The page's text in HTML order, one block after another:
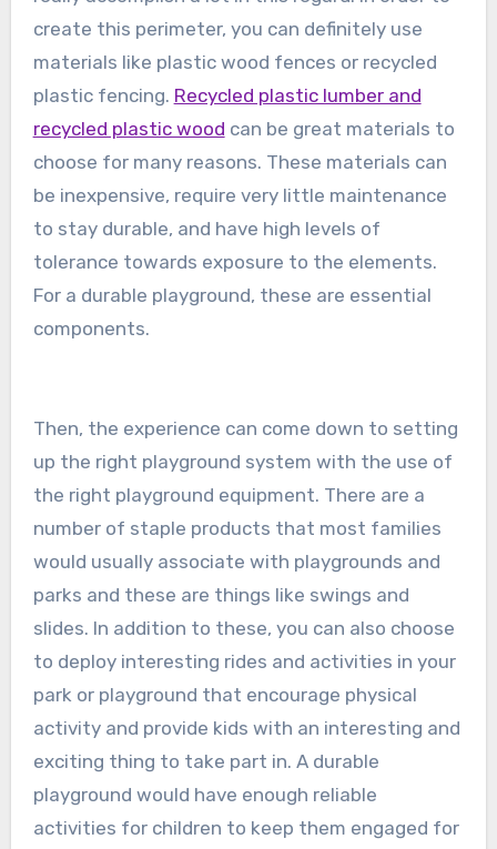
create this perimeter, you can definitely use
materials like plastic wood fences or recycled
plastic fencing. Recycled plastic lumber and
recycled plastic wood can be great materials to
choose for many reasons. These materials can
be inexpensive, require very little maintenance
to stay durable, and have high levels of
tolerance towards exposure to the elements.
For a durable playground, these are essential
components.
Then, the experience can come down to setting
up the right playground system with the use of
the right playground equipment. There are a
number of staple products that most families
would usually associate with playgrounds and
parks and these are things like swings and
slides. In addition to these, you can also choose
to deploy interesting rides and activities in your
park or playground that encourage physical
activity and provide kids with an interesting and
exciting thing to take part in. A durable
playground would have enough reliable
activities for children to keep them engaged for